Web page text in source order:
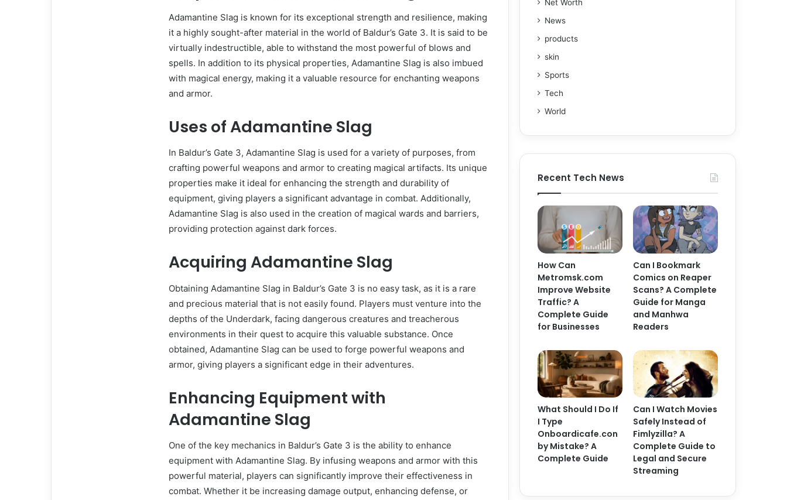
Adamantine Slag is known for its exceptional strength and resilience, making
it a highly sought-after material in the world of Baldur’s Gate 3. It is said to be
virtually indestructible, able to withstand the most powerful of blows and
spells. In addition to its physical properties, Adamantine Slag is also imbued
with magical energy, making it a valuable resource for enchanting weapons
and armor.
Uses of Adamantine Slag
In Baldur’s Gate 3, Adamantine Slag is used for a variety of purposes, from
crafting powerful weapons and armor to creating magical artifacts. Its unique
properties make it ideal for enhancing the strength and durability of
equipment, giving players a significant advantage in combat. Additionally,
Adamantine Slag is also used in the creation of magical wards and barriers,
providing protection against dark forces.
Acquiring Adamantine Slag
Obtaining Adamantine Slag in Baldur’s Gate 3 is no easy task, as it is a rare
and precious material that is not easily found. Players must venture into the
depths of the Underdark, facing dangerous creatures and treacherous
environments in their quest to acquire this valuable substance. Once
obtained, Adamantine Slag can be used to forge powerful weapons and
armor, giving players a significant edge in their adventures.
Enhancing Equipment with
Adamantine Slag
One of the key mechanics in Baldur’s Gate 3 is the ability to enhance
equipment with Adamantine Slag. By infusing weapons and armor with this
powerful material, players can significantly improve their effectiveness in
combat. Whether it be increasing damage output, enhancing defense, or
Net Worth
News
products
skin
Sports
Tech
World
Recent Tech News
How Can
Metromsk.com
Improve Website
Traffic? A
Complete Guide
for Businesses
Can I Bookmark
Comics on Reaper
Scans? A Complete
Guide for Manga
and Manhwa
Readers
What Should I Do If
I Type
Onboardicafe.con
by Mistake? A
Complete Guide
Can I Watch Movies
Safely Instead of
Fimlyzilla? A
Complete Guide to
Legal and Secure
Streaming